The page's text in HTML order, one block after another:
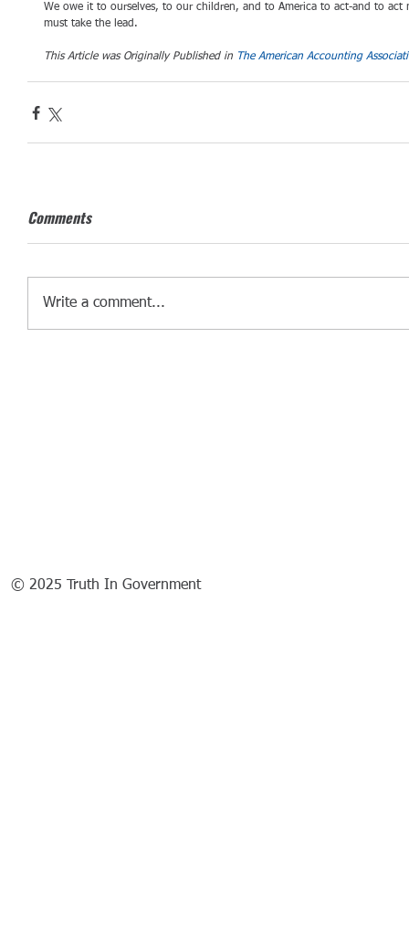
We owe it to ourselves, to our children, and to America to act-and to act
must take the lead.
This Article was Originally Published in The American Accounting
Comments
Write a comment...
© 2025 Truth In Government